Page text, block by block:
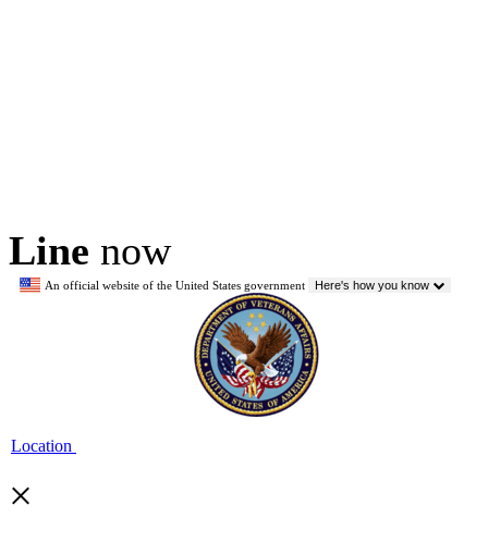
Line now
An official website of the United States government Here's how you know
Location
×